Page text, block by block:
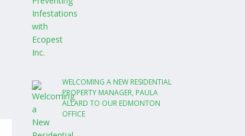
WELCOMING A NEW RESIDENTIAL
PROPERTY MANAGER, PAULA
ALLARD TO OUR EDMONTON
OFFICE